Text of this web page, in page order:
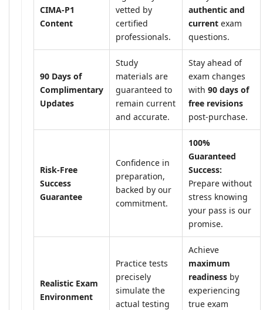
CIMA-P1
Content
vetted by
certified
professionals.
authentic and
current exam
questions.
90 Days of
Complimentary
Updates
Study
materials are
guaranteed to
remain current
and accurate.
Stay ahead of
exam changes
with 90 days of
free revisions
post-purchase.
Risk-Free
Success
Guarantee
Confidence in
preparation,
backed by our
commitment.
100%
Guaranteed
Success:
Prepare without
stress knowing
your pass is our
promise.
Realistic Exam
Environment
Practice tests
precisely
simulate the
actual testing
Achieve
maximum
readiness by
experiencing
true exam